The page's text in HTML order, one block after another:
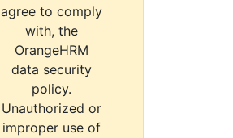
agree to comply
with, the
OrangeHRM
data security
policy.
Unauthorized or
improper use of